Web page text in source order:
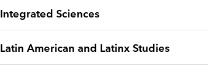
Integrated Sciences
Latin American and Latinx Studies